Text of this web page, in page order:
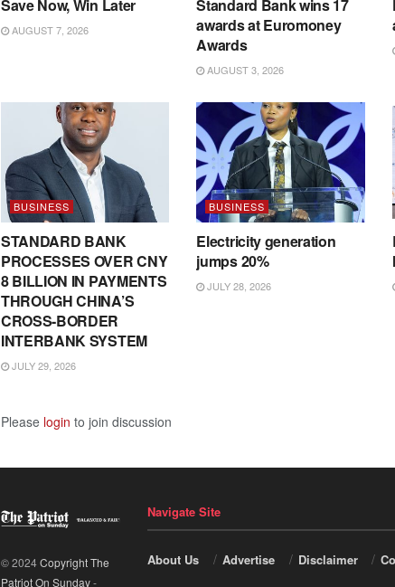
Save Now, Win Later
AUGUST 7, 2026
Standard Bank wins 17
awards at Euromoney
Awards
AUGUST 3, 2026
BUSINESS
STANDARD BANK
PROCESSES OVER CNY
8 BILLION IN PAYMENTS
THROUGH CHINA’S
CROSS-BORDER
INTERBANK SYSTEM
JULY 29, 2026
BUSINESS
Electricity generation
jumps 20%
JULY 28, 2026
Please login to join discussion
© 2024Copyright The
Patriot On Sunday-
Navigate Site
About Us Advertise Disclaimer